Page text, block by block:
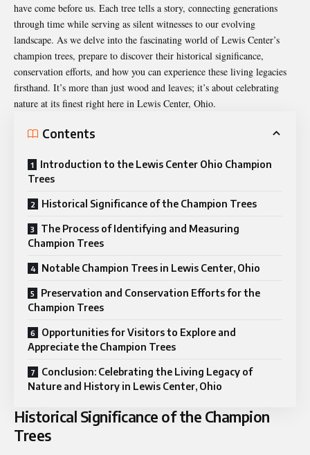
have come before us. Each tree tells a story, connecting generations
through time while serving as silent witnesses to our evolving
landscape. As we delve into the fascinating world of Lewis Center’s
champion trees, prepare to discover their historical significance,
conservation efforts, and how you can experience these living legacies
firsthand. It’s more than just wood and leaves; it’s about celebrating
nature at its finest right here in Lewis Center, Ohio.
Contents
Introduction to the Lewis Center Ohio Champion
Trees
Historical Significance of the Champion Trees
The Process of Identifying and Measuring
Champion Trees
Notable Champion Trees in Lewis Center, Ohio
Preservation and Conservation Efforts for the
Champion Trees
Opportunities for Visitors to Explore and
Appreciate the Champion Trees
Conclusion: Celebrating the Living Legacy of
Nature and History in Lewis Center, Ohio
Historical Significance of the Champion
Trees